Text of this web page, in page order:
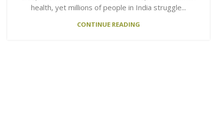
health, yet millions of people in India struggle...
CONTINUE READING